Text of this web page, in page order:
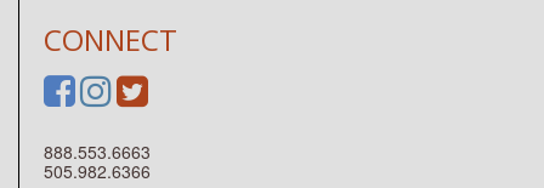
CONNECT
888.553.6663
505.982.6366